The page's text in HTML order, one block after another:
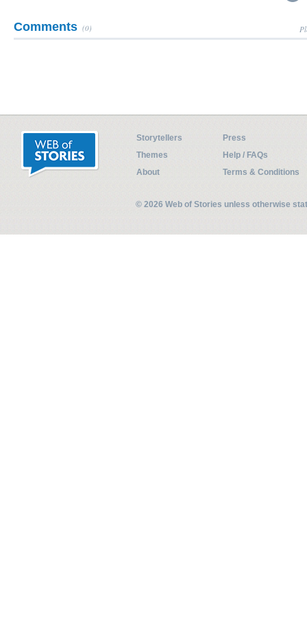
Comments (0)
Storytellers
Press
Themes
Help / FAQs
About
Terms & Conditions
© 2026 Web of Stories unless otherwise